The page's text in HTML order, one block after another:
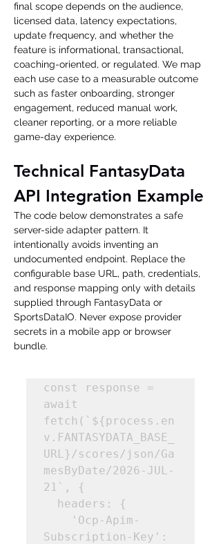
final scope depends on the audience,
licensed data, latency expectations,
update frequency, and whether the
feature is informational, transactional,
coaching-oriented, or regulated. We map
each use case to a measurable outcome
such as faster onboarding, stronger
engagement, reduced manual work,
cleaner reporting, or a more reliable
game-day experience.
Technical FantasyData
API Integration Example
The code below demonstrates a safe
server-side adapter pattern. It
intentionally avoids inventing an
undocumented endpoint. Replace the
configurable base URL, path, credentials,
and response mapping only with details
supplied through FantasyData or
SportsDataIO. Never expose provider
secrets in a mobile app or browser
bundle.
const response =
await
fetch(`${process.en
v.FANTASYDATA_BASE_
URL}/scores/json/Ga
mesByDate/2026-JUL-
21`, {
Subscription-Key':